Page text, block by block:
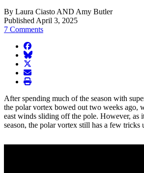
By Laura Ciasto AND Amy Butler
Published April 3, 2025
7 Comments
facebook
BlueSky
twitter
envelope
print
After spending much of the season with
the polar vortex bowed out two weeks ago,
east winds sliding off the pole. However, as
season, the polar vortex still has a few tricks